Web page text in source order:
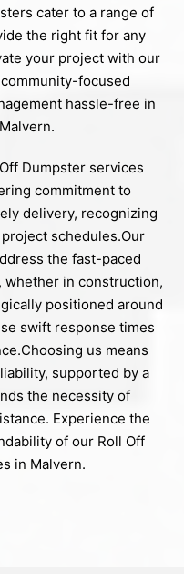
cater to a range of
the right fit for any
your project with our
focused
hassle-free in
Dumpster services
commitment to
delivery, recognizing
schedules.Our
the fast-paced
whether in construction,
positioned around
swift response times
us means
supported by a
the necessity of
Experience the
of our Roll Off
in Malvern.